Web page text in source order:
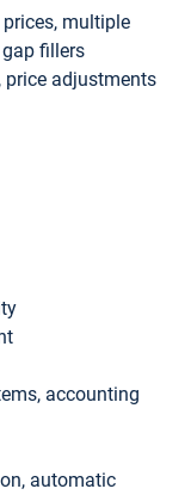
multiple
fillers
adjustments
accounting
automatic